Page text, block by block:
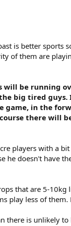
is better sports
of them are
will be running
big tired guys.
game, in the
there will
players with a
he doesn't have
that are 5-10kg
play less of them.
there is unlikely to